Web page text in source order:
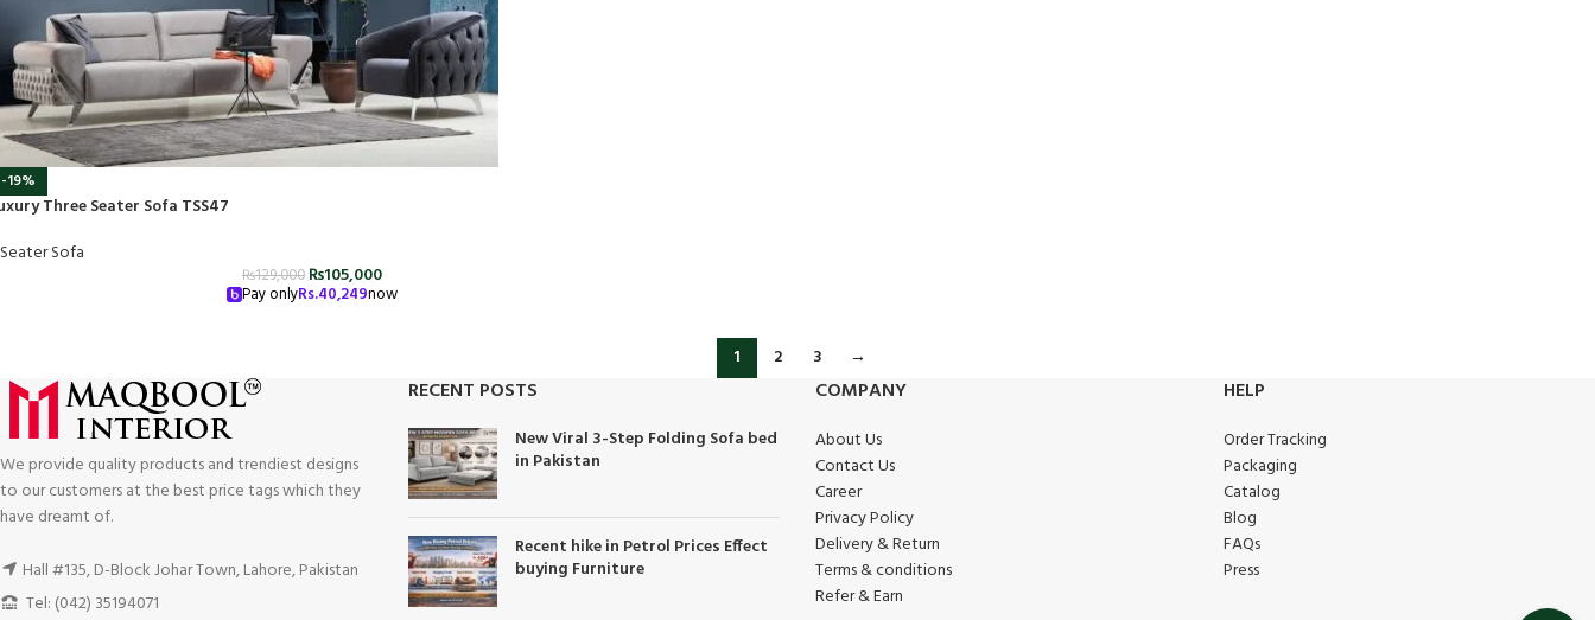
-19%
Three Seater Sofa TSS47
Sofa
₨129,000 ₨105,000
Pay onlyRs.40,249now
1 2 3 →
We provide quality products and trendiest designs
to our customers at the best price tags which they
have dreamt of.
Hall #135, D-Block Johar Town, Lahore, Pakistan
Tel: (042) 35194071
RECENT POSTS
New Viral 3-Step Folding Sofa bed
in Pakistan
Recent hike in Petrol Prices Effect
buying Furniture
COMPANY
About Us
Contact Us
Career
Privacy Policy
Delivery & Return
Terms & conditions
Refer & Earn
HELP
Order Tracking
Packaging
Catalog
Blog
FAQs
Press